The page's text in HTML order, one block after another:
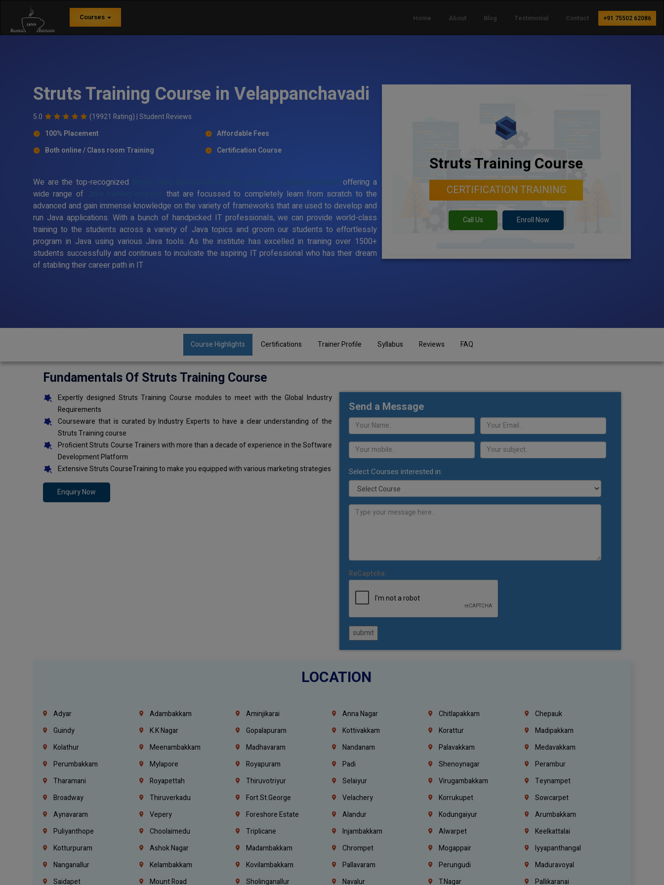
Courses Home About Blog Testimonial Contact +91 75502 62086
Struts Training Course in Velappanchavadi
5.0 (19921 Rating) |Student Reviews
100% Placement
Affordable Fees
Both online / Class room Training
Certification Course
We are the top-recognized Struts Java framework training institute in Velappanchavadi offering a
wide range of
that are focussed to completely learn from scratch to the
advanced and gain immense knowledge on the variety of frameworks that are used to develop and
run Java applications. With a bunch of handpicked IT professionals, we can provide world-class
training to the students across a variety of Java topics and groom our students to effortlessly
program in Java using various Java tools. As the institute has excelled in training over 1500+
students successfully and continues to inculcate the aspiring IT professional who has their dream
of stabling their career path in IT
Struts Training Course
CERTIFICATION TRAINING
Call Us Enroll Now
Course Highlights Certifications Trainer Profile Syllabus Reviews FAQ
Fundamentals Of Struts Training Course
Expertly designed Struts Training Course modules to meet with the Global Industry
Requirements
Courseware that is curated by Industry Experts to have a clear understanding of the
Struts Training course
Proficient Struts Course Trainers with more than a decade of experience in the Software
Development Platform
Extensive Struts CourseTraining to make you equipped with various marketing strategies
Enquiry Now
Send a Message
Select Courses interested in:
ReCaptcha:
submit
LOCATION
Adyar Adambakkam Aminjikarai Anna Nagar Chitlapakkam
Chepauk
Guindy
K.K Nagar Gopalapuram Kottivakkam Korattur
Madipakkam
Kolathur
Meenambakkam Madhavaram Nandanam Palavakkam
Medavakkam
Perumbakkam
Mylapore Royapuram Padi Shenoynagar
Perambur
Tharamani
Royapettah Thiruvotriyur Selaiyur Virugambakkam
Teynampet
Broadway
Thiruverkadu Fort St.george Velachery Korrukupet
Sowcarpet
Aynavaram
Vepery Foreshore Estate Alandur Kodungaiyur
Arumbakkam
Puliyanthope
Choolaimedu Triplicane Injambakkam Alwarpet
Keelkattalai
Kotturpuram
Ashok Nagar Madambakkam Chrompet Mogappair
Iyyapanthangal
Nanganallur
Kelambakkam Kovilambakkam Pallavaram Perungudi
Maduravoyal
Saidapet
Mount Road Sholinganallur Navalur T.Nagar
Pallikaranai